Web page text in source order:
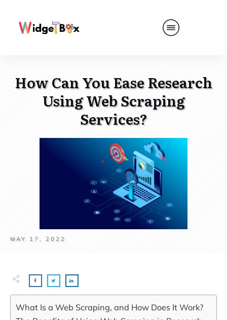
How Can You Ease Research
Using Web Scraping
Services?
MAY 17, 2022
What Is a Web Scraping, and How Does It Work?